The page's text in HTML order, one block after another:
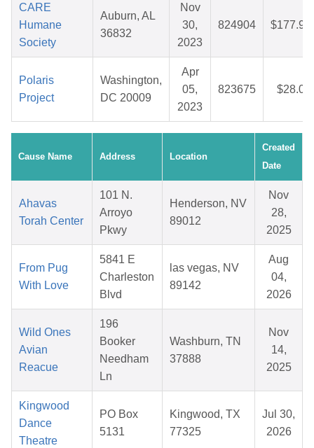
CARE
Humane
Society
Auburn, AL
36832
Nov
30,
2023
824904 $177.97
Polaris
Project
Washington,
DC 20009
Apr
05,
2023
823675 $28.06
Cause Name Address Location
Created
Date
Ahavas
Torah Center
101 N.
Arroyo
Pkwy
Henderson, NV
89012
Nov
28,
2025
From Pug
With Love
5841 E
Charleston
Blvd
las vegas, NV
89142
Aug
04,
2026
Wild Ones
Avian
Reacue
196
Booker
Needham
Ln
Washburn, TN
37888
Nov
14,
2025
Kingwood
Dance
Theatre
PO Box
5131
Kingwood, TX
77325
Jul 30,
2026